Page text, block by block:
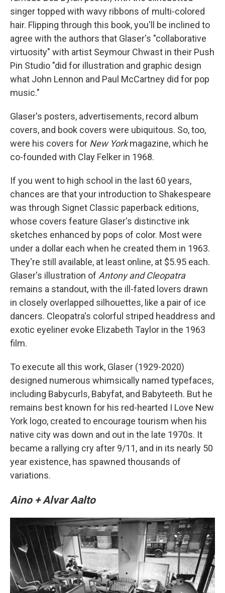
singer topped with wavy ribbons of multi-colored
hair. Flipping through this book, you'll be inclined to
agree with the authors that Glaser's "collaborative
virtuosity" with artist Seymour Chwast in their Push
Pin Studio "did for illustration and graphic design
what John Lennon and Paul McCartney did for pop
music."
Glaser's posters, advertisements, record album
covers, and book covers were ubiquitous. So, too,
were his covers for New Yorkmagazine, which he
co-founded with Clay Felker in 1968.
If you went to high school in the last 60 years,
chances are that your introduction to Shakespeare
was through Signet Classic paperback editions,
whose covers feature Glaser's distinctive ink
sketches enhanced by pops of color. Most were
under a dollar each when he created them in 1963.
They're still available, at least online, at $5.95 each.
Glaser's illustration of Antony and Cleopatra
remains a standout, with the ill-fated lovers drawn
in closely overlapped silhouettes, like a pair of ice
dancers. Cleopatra's colorful striped headdress and
exotic eyeliner evoke Elizabeth Taylor in the 1963
film.
To execute all this work, Glaser (1929-2020)
designed numerous whimsically named typefaces,
including Babycurls, Babyfat, and Babyteeth. But he
remains best known for his red-hearted I Love New
York logo, created to encourage tourism when his
native city was down and out in the late 1970s. It
became a rallying cry after 9/11, and in its nearly 50
year existence, has spawned thousands of
variations.
Aino + Alvar Aalto